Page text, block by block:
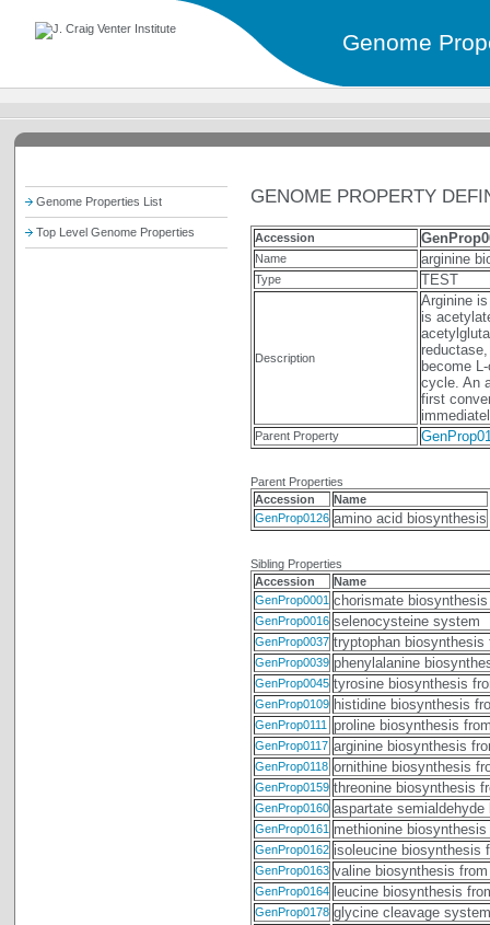
Genome
Genome Properties List
Top Level Genome Properties
GENOME PROPERTY
Accession
Name arginine
Type TEST
Description
Arginine
is
become
cycle. An
first
Parent Property
Parent Properties
Accession
Name
GenProp0126 amino acid biosynthesis
Sibling Properties
Accession
Name
GenProp0001 chorismate
GenProp0016 selenocysteine system
GenProp0037 tryptophan biosynthesis
GenProp0039 phenylalanine
GenProp0045 tyrosine biosynthesis
GenProp0109 histidine biosynthesis
GenProp0111 proline biosynthesis
GenProp0117 arginine biosynthesis
GenProp0118 ornithine biosynthesis
GenProp0159 threonine biosynthesis
GenProp0160 aspartate
GenProp0161 methionine
GenProp0162 isoleucine biosynthesis
GenProp0163 valine biosynthesis
GenProp0164 leucine biosynthesis
GenProp0178 glycine cleavage system